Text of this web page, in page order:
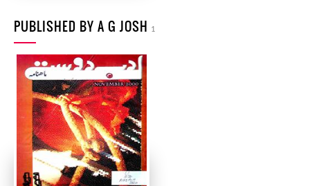
PUBLISHED BY A G JOSH 1